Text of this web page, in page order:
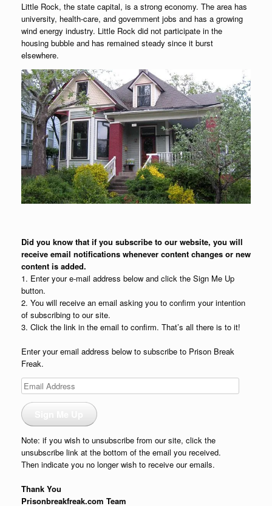
Little Rock, the state capital, is a strong economy. The area has
university, health-care, and government jobs and has a growing
wind energy industry. Little Rock did not participate in the
housing bubble and has remained steady since it burst
elsewhere.
Did you know that if you subscribe to our website, you will
receive email notifications whenever content changes or new
content is added.
1. Enter your e-mail address below and click the Sign Me Up
button.
2. You will receive an email asking you to confirm your intention
of subscribing to our site.
3. Click the link in the email to confirm. That’s all there is to it!
Enter your email address below to subscribe to Prison Break
Freak.
Email
Address
Note: if you wish to unsubscribe from our site, click the
unsubscribe link at the bottom of the email you received.
Then indicate you no longer wish to receive our emails.
Thank You
Prisonbreakfreak.com Team